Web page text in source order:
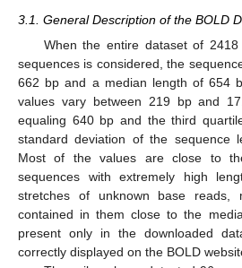
3.1. General Description of the BOLD
When the entire dataset of
sequences is considered, the
662 bp and a median length of 654
values vary between 219 bp and
equaling 640 bp and the third
standard deviation of the sequence
Most of the values are close to
sequences with extremely high
stretches of unknown base reads,
contained in them close to the
present only in the downloaded
correctly displayed on the BOLD